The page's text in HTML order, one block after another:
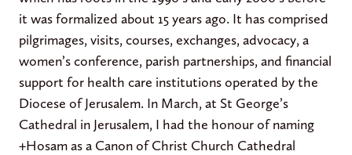
it was formalized about 15 years ago. It has comprised
pilgrimages, visits, courses, exchanges, advocacy, a
women’s conference, parish partnerships, and financial
support for health care institutions operated by the
Diocese of Jerusalem. In March, at St George’s
Cathedral in Jerusalem, I had the honour of naming
+Hosam as a Canon of Christ Church Cathedral